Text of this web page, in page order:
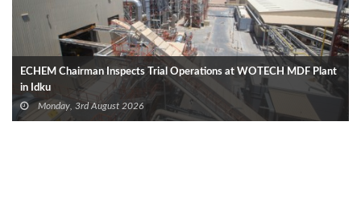
ECHEM Chairman Inspects Trial Operations at WOTECH MDF Plant
in Idku
Monday, 3rd August 2026